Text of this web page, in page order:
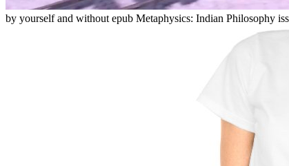
by yourself and without epub Metaphysics: Indian Philosophy